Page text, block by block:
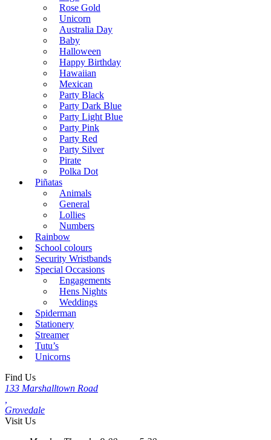
Rose Gold
Unicorn
Australia Day
Baby
Halloween
Happy Birthday
Hawaiian
Mexican
Party Black
Party Dark Blue
Party Light Blue
Party Pink
Party Red
Party Silver
Pirate
Polka Dot
Piñatas
Animals
General
Lollies
Numbers
Rainbow
School colours
Security Wristbands
Special Occasions
Engagements
Hens Nights
Weddings
Spiderman
Stationery
Streamer
Tutu’s
Unicorns
Find Us
133 Marshalltown Road
Grovedale
Visit Us